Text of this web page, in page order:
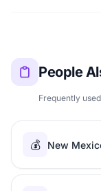
People
Frequently
💰 New